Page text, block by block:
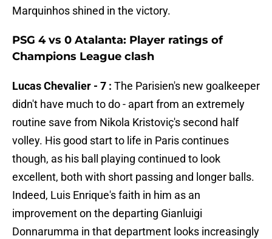
Marquinhos shined in the victory.
PSG 4 vs 0 Atalanta: Player ratings of
Champions League clash
Lucas Chevalier - 7 : The Parisien's new goalkeeper
didn't have much to do - apart from an extremely
routine save from Nikola Kristoviç's second half
volley. His good start to life in Paris continues
though, as his ball playing continued to look
excellent, both with short passing and longer balls.
Indeed, Luis Enrique's faith in him as an
improvement on the departing Gianluigi
Donnarumma in that department looks increasingly